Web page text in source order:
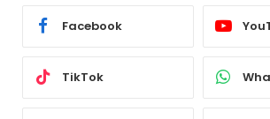
Facebook
TikTok